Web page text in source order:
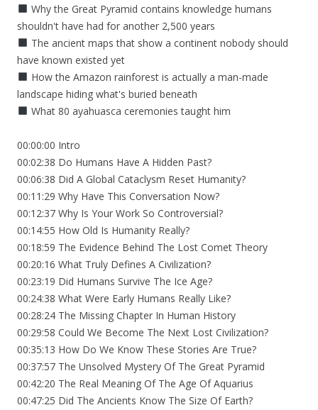
Why the Great Pyramid contains knowledge humans
shouldn't have had for another 2,500 years
The ancient maps that show a continent nobody should
have known existed yet
How the Amazon rainforest is actually a man-made
landscape hiding what's buried beneath
What 80 ayahuasca ceremonies taught him
00:00:00 Intro
00:02:38 Do Humans Have A Hidden Past?
00:06:38 Did A Global Cataclysm Reset Humanity?
00:11:29 Why Have This Conversation Now?
00:12:37 Why Is Your Work So Controversial?
00:14:55 How Old Is Humanity Really?
00:18:59 The Evidence Behind The Lost Comet Theory
00:20:16 What Truly Defines A Civilization?
00:23:19 Did Humans Survive The Ice Age?
00:24:38 What Were Early Humans Really Like?
00:28:24 The Missing Chapter In Human History
00:29:58 Could We Become The Next Lost Civilization?
00:35:13 How Do We Know These Stories Are True?
00:37:57 The Unsolved Mystery Of The Great Pyramid
00:42:20 The Real Meaning Of The Age Of Aquarius
00:47:25 Did The Ancients Know The Size Of Earth?